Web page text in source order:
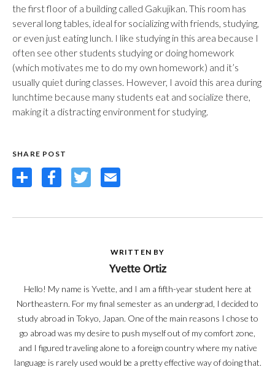
the first floor of a building called Gakujikan. This room has
several long tables, ideal for socializing with friends, studying,
or even just eating lunch. I like studying in this area because I
often see other students studying or doing homework
(which motivates me to do my own homework) and it’s
usually quiet during classes. However, I avoid this area during
lunchtime because many students eat and socialize there,
making it a distracting environment for studying.
SHARE POST
Share FacebookTwitterEmail
WRITTEN BY
Yvette Ortiz
Hello! My name is Yvette, and I am a fifth-year student here at
Northeastern. For my final semester as an undergrad, I decided to
study abroad in Tokyo, Japan. One of the main reasons I chose to
go abroad was my desire to push myself out of my comfort zone,
and I figured traveling alone to a foreign country where my native
language is rarely used would be a pretty effective way of doing that.